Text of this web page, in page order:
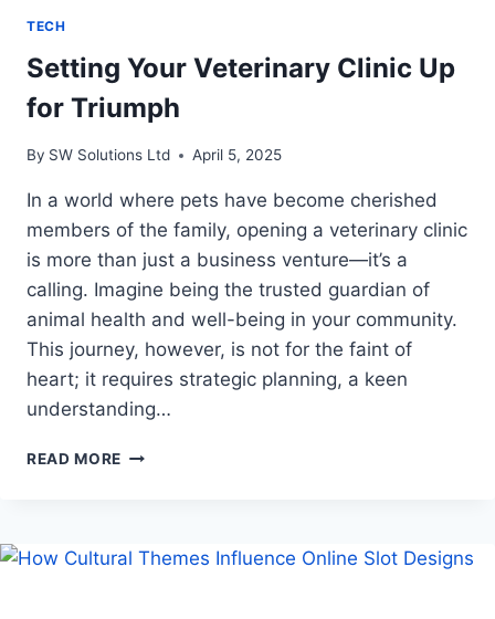
TECH
Setting Your Veterinary Clinic Up
for Triumph
By SW Solutions Ltd April 5, 2025
In a world where pets have become cherished
members of the family, opening a veterinary clinic
is more than just a business venture—it’s a
calling. Imagine being the trusted guardian of
animal health and well-being in your community.
This journey, however, is not for the faint of
heart; it requires strategic planning, a keen
understanding…
READ MORE SETTING
FOR